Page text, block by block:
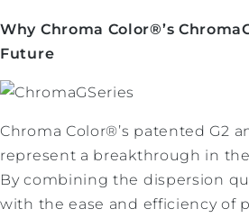
Why Chroma Color®’s
Future
Chroma Color®’s patented G2
represent a breakthrough in
By combining the dispersion
with the ease and efficiency of